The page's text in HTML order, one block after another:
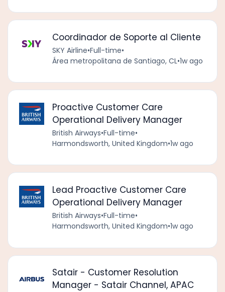
Coordinador de Soporte al Cliente
SKY Airline•Full-time•
Área metropolitana de Santiago, CL•1w ago
Proactive Customer Care
Operational Delivery Manager
British Airways•Full-time•
Harmondsworth, United Kingdom•1w ago
Lead Proactive Customer Care
Operational Delivery Manager
British Airways•Full-time•
Harmondsworth, United Kingdom•1w ago
Satair - Customer Resolution
Manager - Satair Channel, APAC